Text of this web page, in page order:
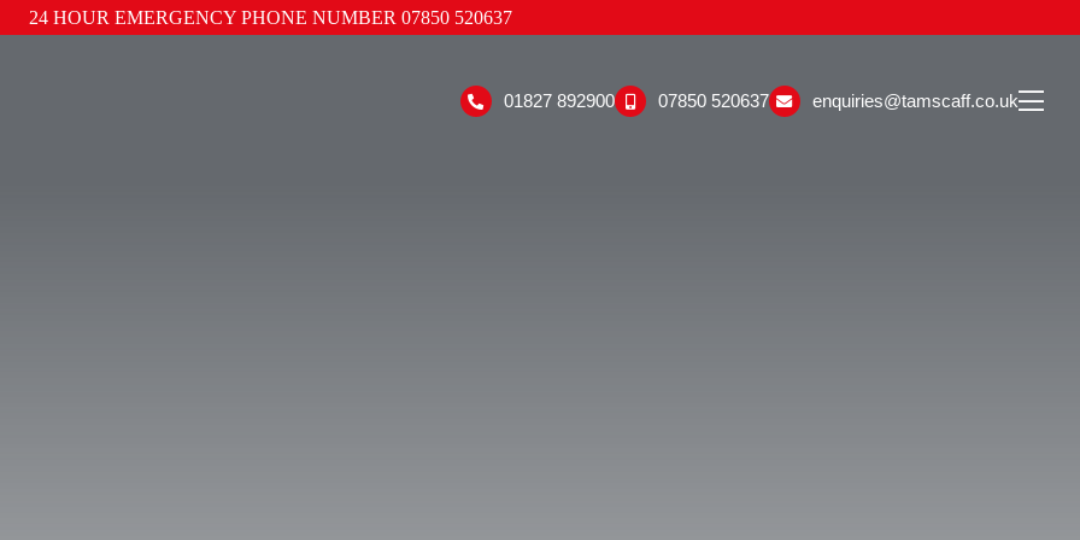
24 HOUR EMERGENCY PHONE NUMBER 07850 520637
01827 892900 07850 520637 enquiries@tamscaff.co.uk